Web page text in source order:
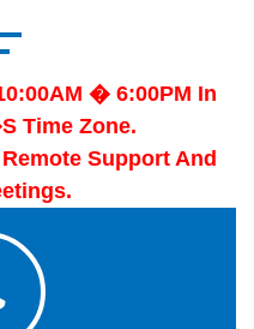
� 6:00PM In
Time Zone.
Support And